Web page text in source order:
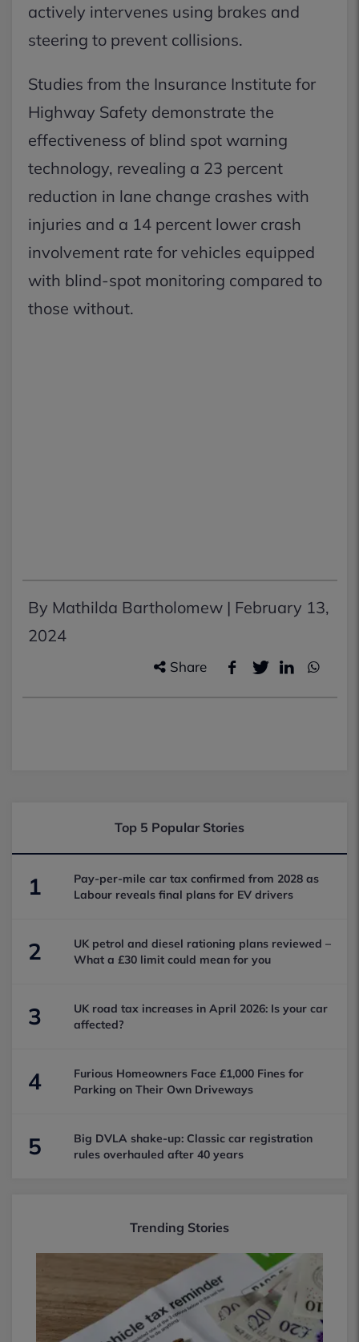
actively intervenes using brakes and
steering to prevent collisions.
Studies from the Insurance Institute for
Highway Safety demonstrate the
effectiveness of blind spot warning
technology, revealing a 23 percent
reduction in lane change crashes with
injuries and a 14 percent lower crash
involvement rate for vehicles equipped
with blind-spot monitoring compared to
those without.
By Mathilda Bartholomew | February 13,
2024
Share
Top 5 Popular Stories
1
Pay-per-mile car tax confirmed from 2028 as
Labour reveals final plans for EV drivers
2
UK petrol and diesel rationing plans reviewed –
What a £30 limit could mean for you
3
UK road tax increases in April 2026: Is your car
affected?
4
Furious Homeowners Face £1,000 Fines for
Parking on Their Own Driveways
5
Big DVLA shake-up: Classic car registration
rules overhauled after 40 years
Trending Stories